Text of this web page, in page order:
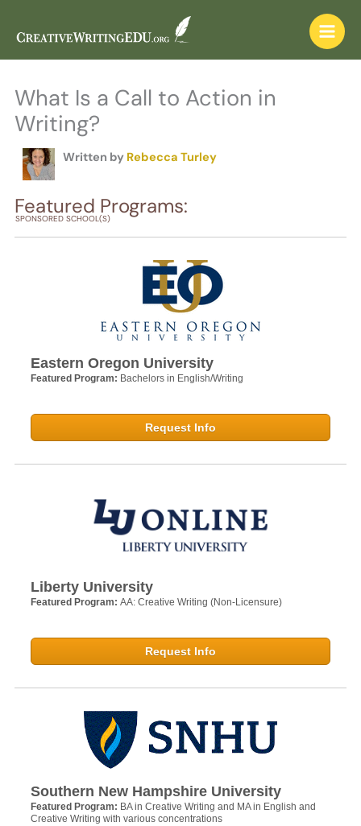
content
What Is a Call to Action in
Writing?
Written by Rebecca Turley
Featured Programs:
SPONSORED SCHOOL(S)
Eastern Oregon University
Featured Program: Bachelors in English/Writing
Request Info
Liberty University
Featured Program: AA: Creative Writing (Non-Licensure)
Request Info
Southern New Hampshire University
Featured Program: BA in Creative Writing and MA in English and
Creative Writing with various concentrations